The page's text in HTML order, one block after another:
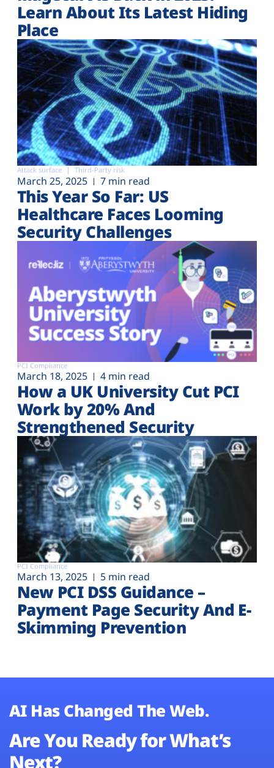
Learn About Its Latest Hiding
Place
Attack surface Third-Party risk
March 25, 2025 7 min read
This Year So Far: US
Healthcare Faces Looming
Security Challenges
PCI Compliance
March 18, 2025 4 min read
How a UK University Cut PCI
Work by 20% And
Strengthened Security
PCI Compliance
March 13, 2025 5 min read
New PCI DSS Guidance –
Payment Page Security And E-
Skimming Prevention
AI Has Changed The Web.
Are You Ready for What’s
Next?